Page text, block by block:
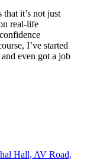
it’s not just
real-life
I’ve started
even got a job
Hall, AV Road,